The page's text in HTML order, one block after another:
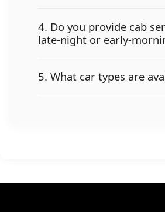
4. Do you provide cab
late-night or early-
5. What car types are